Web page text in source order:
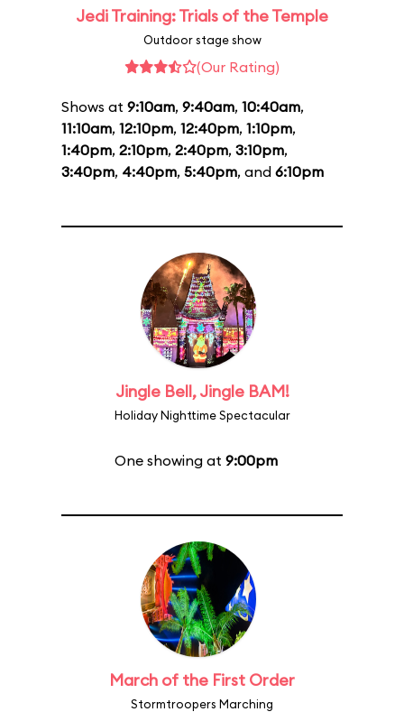
Jedi Training: Trials of the Temple
Outdoor stage show
(Our Rating)
Shows at 9:10am, 9:40am, 10:40am,
11:10am, 12:10pm, 12:40pm, 1:10pm,
1:40pm, 2:10pm, 2:40pm, 3:10pm,
3:40pm, 4:40pm, 5:40pm, and 6:10pm
Jingle Bell, Jingle BAM!
Holiday Nighttime Spectacular
One showing at 9:00pm
March of the First Order
Stormtroopers Marching